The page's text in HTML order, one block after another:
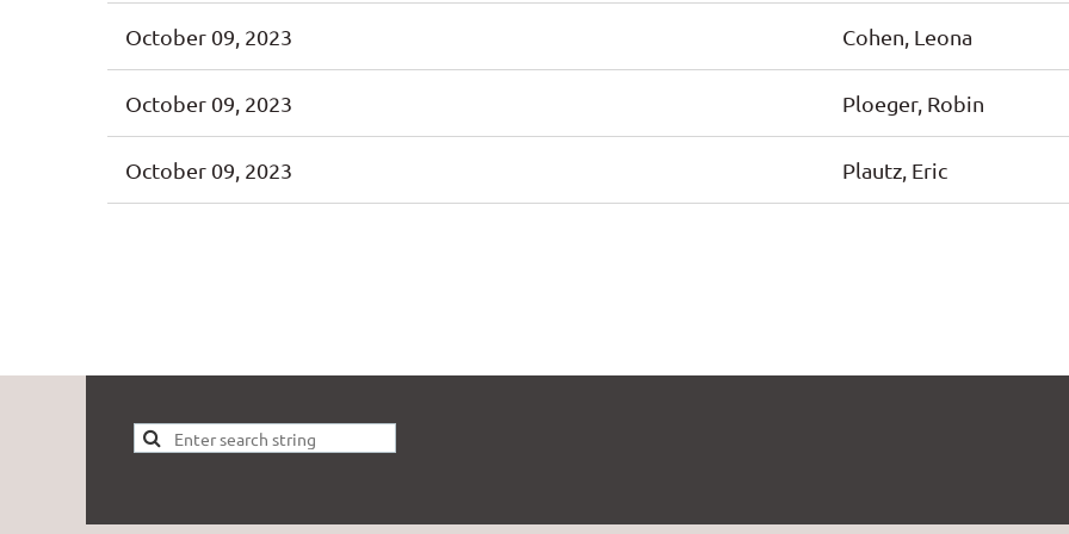
October 09, 2023 Cohen, Leona
October 09, 2023 Ploeger, Robin
October 09, 2023 Plautz, Eric